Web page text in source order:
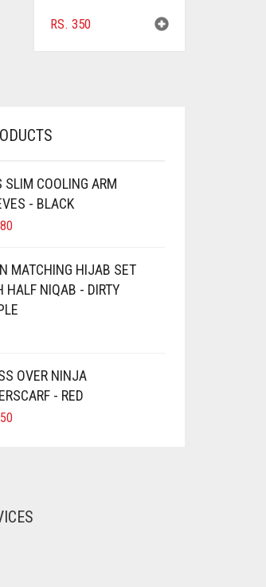
RS. 350
SLIM COOLING ARM
- BLACK
MATCHING HIJAB SET
HALF NIQAB - DIRTY
OVER NINJA
- RED